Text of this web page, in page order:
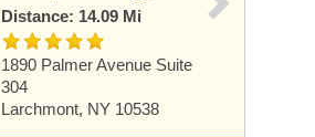
Distance: 14.09 Mi
1890 Palmer Avenue Suite
304
Larchmont, NY 10538